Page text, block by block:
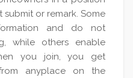
submit or remark. Some
and do not
while others enable
you join, you get
anyplace on the